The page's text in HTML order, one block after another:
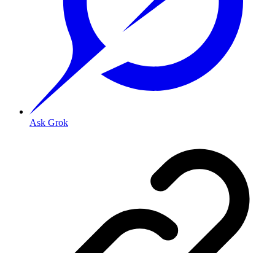
Ask Grok